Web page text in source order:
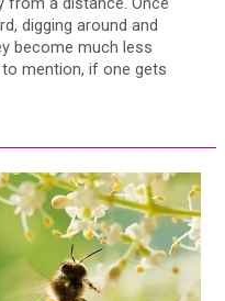
digging around and
become much less
mention, if one gets